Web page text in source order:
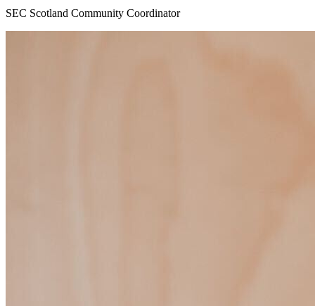
SEC Scotland Community Coordinator